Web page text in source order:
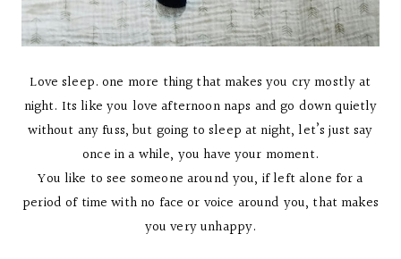
Love sleep. one more thing that makes you cry mostly at
night. Its like you love afternoon naps and go down quietly
without any fuss, but going to sleep at night, let’s just say
once in a while, you have your moment.
You like to see someone around you, if left alone for a
period of time with no face or voice around you, that makes
you very unhappy.